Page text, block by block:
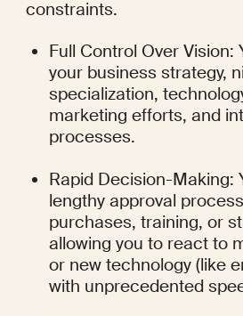
constraints.
Full Control Over Vision:
your business strategy,
specialization,
marketing efforts, and
processes.
Rapid Decision-Making:
lengthy approval
purchases, training, or
allowing you to react to
or new technology (like
with unprecedented